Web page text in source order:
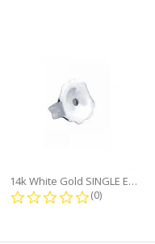
14k White Gold SINGLE Earring...
0.0 star rating
(0)